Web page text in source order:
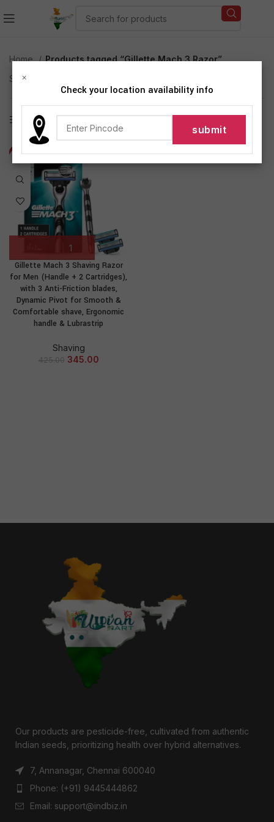
Home
Products tagged “Gillette Mach 3 Razor”
Showing the single result
Show sidebar
-19%
Gillette Mach 3 Shaving Razor
for Men (Handle + 2 Cartridges),
with 3 Anti-Friction blades,
Dynamic Pivot for Smooth &
Comfortable shave, Ergonomic
handle & Lubrastrip
Shaving
425.00 345.00
Our products are pesticide-free, cultivated from authentic
Indian seeds, prioritizing health over hybrid alternatives.
7, Annanagar, Chennai 600040
Phone: (+91) 9445444862
Email: support@indbiz.in
×
Check your location availability info